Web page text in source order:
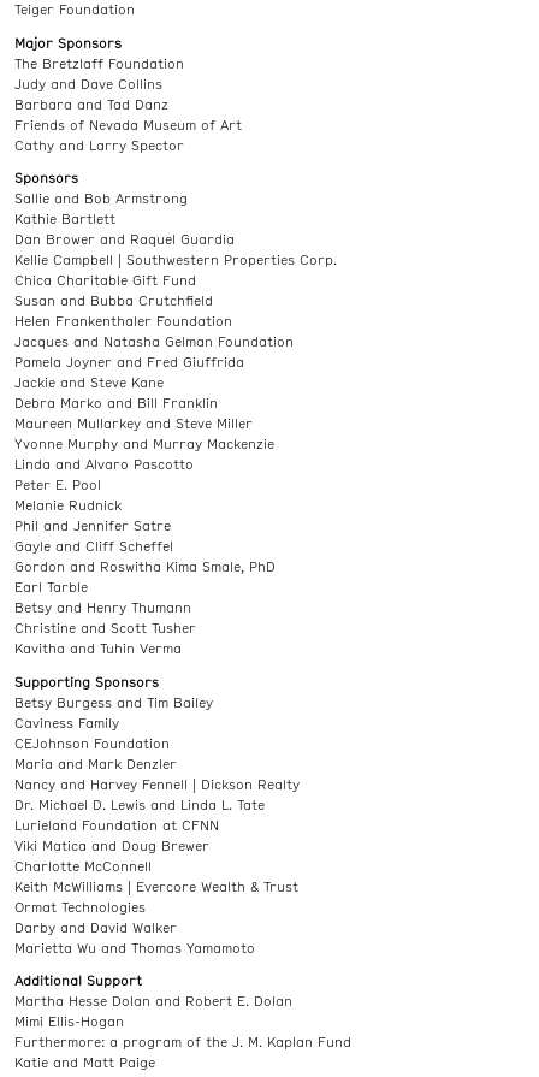
Teiger Foundation
Major Sponsors
The Bretzlaff Foundation
Judy and Dave Collins
Barbara and Tad Danz
Friends of Nevada Museum of Art
Cathy and Larry Spector
Sponsors
Sallie and Bob Armstrong
Kathie Bartlett
Dan Brower and Raquel Guardia
Kellie Campbell | Southwestern Properties Corp.
Chica Charitable Gift Fund
Susan and Bubba Crutchfield
Helen Frankenthaler Foundation
Jacques and Natasha Gelman Foundation
Pamela Joyner and Fred Giuffrida
Jackie and Steve Kane
Debra Marko and Bill Franklin
Maureen Mullarkey and Steve Miller
Yvonne Murphy and Murray Mackenzie
Linda and Alvaro Pascotto
Peter E. Pool
Melanie Rudnick
Phil and Jennifer Satre
Gayle and Cliff Scheffel
Gordon and Roswitha Kima Smale, PhD
Earl Tarble
Betsy and Henry Thumann
Christine and Scott Tusher
Kavitha and Tuhin Verma
Supporting Sponsors
Betsy Burgess and Tim Bailey
Caviness Family
CEJohnson Foundation
Maria and Mark Denzler
Nancy and Harvey Fennell | Dickson Realty
Dr. Michael D. Lewis and Linda L. Tate
Lurieland Foundation at CFNN
Viki Matica and Doug Brewer
Charlotte McConnell
Keith McWilliams | Evercore Wealth & Trust
Ormat Technologies
Darby and David Walker
Marietta Wu and Thomas Yamamoto
Additional Support
Martha Hesse Dolan and Robert E. Dolan
Mimi Ellis-Hogan
Furthermore: a program of the J. M. Kaplan Fund
Katie and Matt Paige